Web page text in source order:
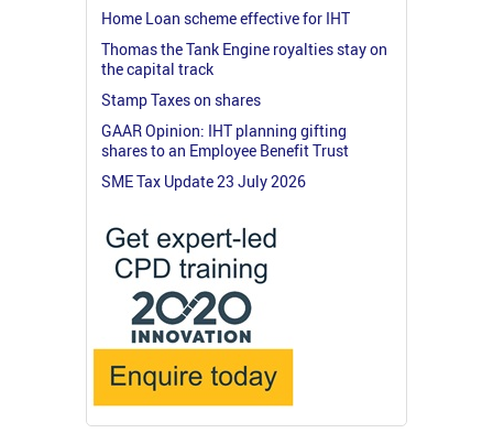
Home Loan scheme effective for IHT
Thomas the Tank Engine royalties stay on
the capital track
Stamp Taxes on shares
GAAR Opinion: IHT planning gifting
shares to an Employee Benefit Trust
SME Tax Update 23 July 2026